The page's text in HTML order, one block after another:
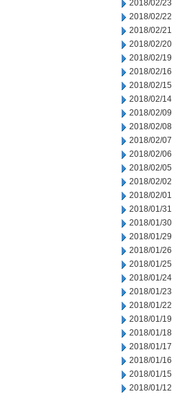
2018/02/23
2018/02/22
2018/02/21
2018/02/20
2018/02/19
2018/02/16
2018/02/15
2018/02/14
2018/02/09
2018/02/08
2018/02/07
2018/02/06
2018/02/05
2018/02/02
2018/02/01
2018/01/31
2018/01/30
2018/01/29
2018/01/26
2018/01/25
2018/01/24
2018/01/23
2018/01/22
2018/01/19
2018/01/18
2018/01/17
2018/01/16
2018/01/15
2018/01/12